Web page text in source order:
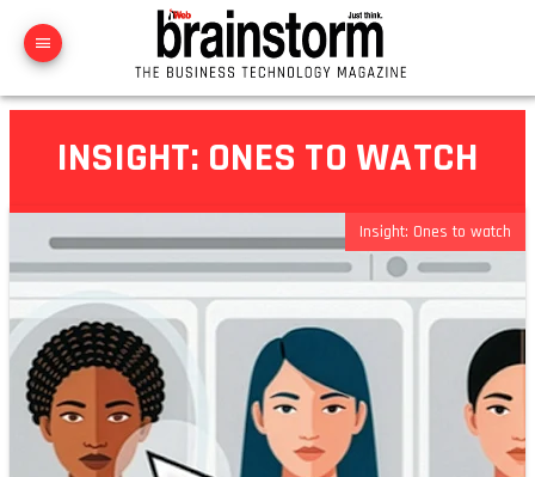
INSIGHT: ONES TO WATCH
Insight: Ones to watch